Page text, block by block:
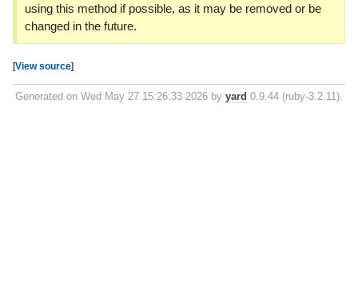
using this method if possible, as it may be removed or be
changed in the future.
[View source]
Generated on Wed May 27 15:26:33 2026 by yard 0.9.44 (ruby-3.2.11).